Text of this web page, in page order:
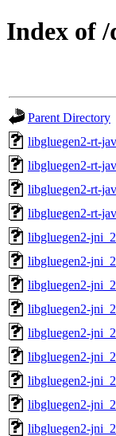
Index of /
Parent Directory
libgluegen2-rt-
libgluegen2-rt-
libgluegen2-rt-
libgluegen2-rt-
libgluegen2-
libgluegen2-
libgluegen2-
libgluegen2-
libgluegen2-
libgluegen2-
libgluegen2-
libgluegen2-
libgluegen2-